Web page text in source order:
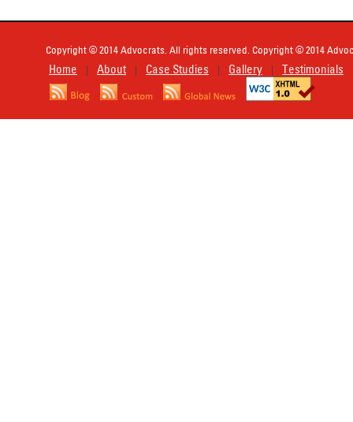
Copyright © 2014 Advocrats. All rights reserved. Copyright © 2014
Home | About | Case Studies | Gallery | Testimonials